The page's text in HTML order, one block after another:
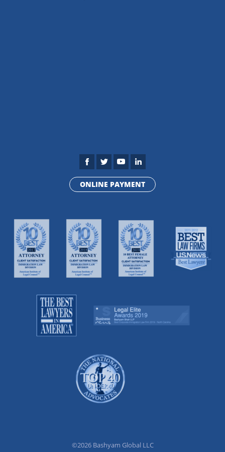
ONLINE PAYMENT
©2026 Bashyam Global LLC